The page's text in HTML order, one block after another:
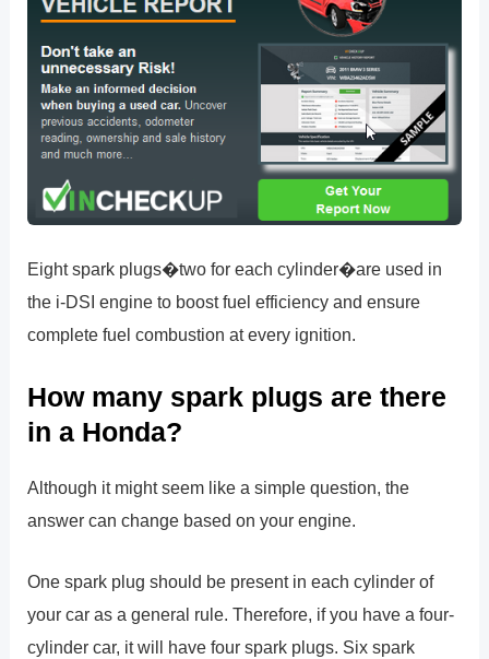
Eight spark plugs�two for each cylinder�are used in
the i-DSI engine to boost fuel efficiency and ensure
complete fuel combustion at every ignition.
How many spark plugs are there
in a Honda?
Although it might seem like a simple question, the
answer can change based on your engine.
One spark plug should be present in each cylinder of
your car as a general rule. Therefore, if you have a four-
cylinder car, it will have four spark plugs. Six spark